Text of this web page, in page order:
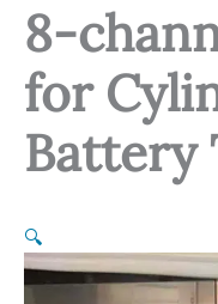
8-
for
Battery
🔍